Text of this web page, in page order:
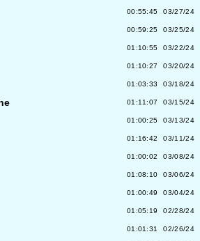
00:55:45 03/27/24
00:59:25 03/25/24
01:10:55 03/22/24
01:10:27 03/20/24
01:03:33 03/18/24
01:11:07 03/15/24
01:00:25 03/13/24
01:16:42 03/11/24
01:00:02 03/08/24
01:08:10 03/06/24
01:00:49 03/04/24
01:05:19 02/28/24
01:01:31 02/26/24